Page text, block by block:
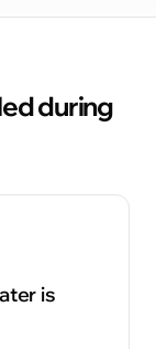
during
is